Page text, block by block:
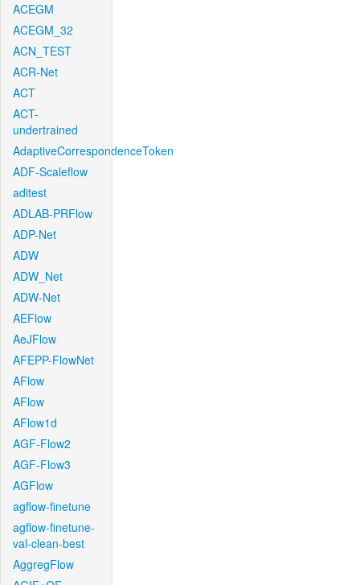
ACEGM
ACEGM_32
ACN_TEST
ACR-Net
ACT
ACT-
undertrained
AdaptiveCorrespondenceToken
ADF-Scaleflow
aditest
ADLAB-PRFlow
ADP-Net
ADW
ADW_Net
ADW-Net
AEFlow
AeJFlow
AFEPP-FlowNet
AFlow
AFlow
AFlow1d
AGF-Flow2
AGF-Flow3
AGFlow
agflow-finetune
agflow-finetune-
val-clean-best
AggregFlow